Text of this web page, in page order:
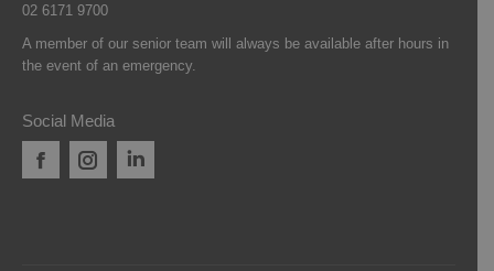
02 6171 9700
A member of our senior team will always be available after hours in
the event of an emergency.
Social Media
FacebookInstagram